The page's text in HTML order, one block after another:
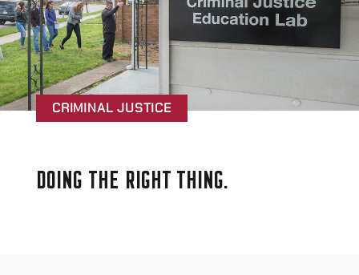
CRIMINAL JUSTICE
DOING THE RIGHT THING.